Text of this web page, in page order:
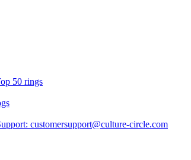
50 rings
customersupport@culture-circle.com